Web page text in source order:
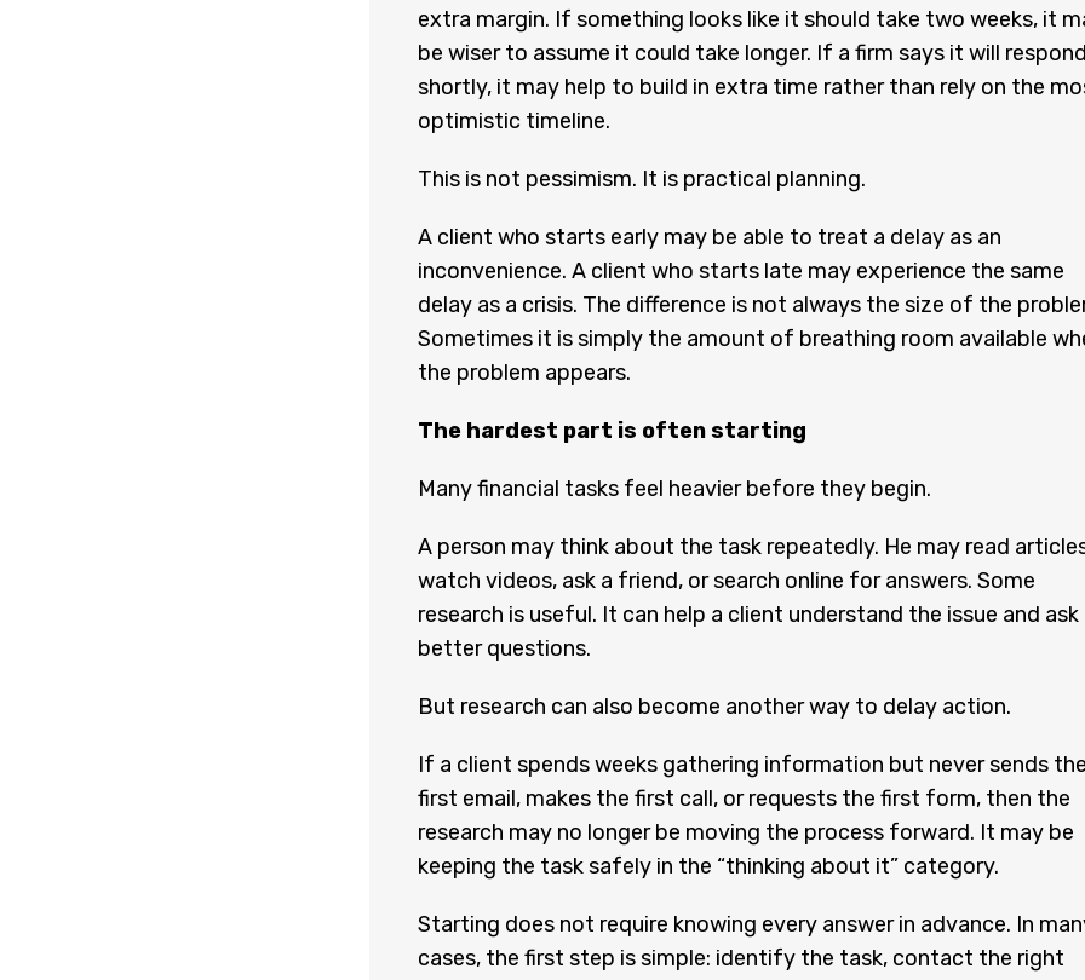
extra margin. If something looks like it should take two weeks, it
be wiser to assume it could take longer. If a firm says it will respond
shortly, it may help to build in extra time rather than rely on the
optimistic timeline.
This is not pessimism. It is practical planning.
A client who starts early may be able to treat a delay as an
inconvenience. A client who starts late may experience the same
delay as a crisis. The difference is not always the size of the
Sometimes it is simply the amount of breathing room available
the problem appears.
The hardest part is often starting
Many financial tasks feel heavier before they begin.
A person may think about the task repeatedly. He may read
watch videos, ask a friend, or search online for answers. Some
research is useful. It can help a client understand the issue and ask
better questions.
But research can also become another way to delay action.
If a client spends weeks gathering information but never sends the
first email, makes the first call, or requests the first form, then the
research may no longer be moving the process forward. It may be
keeping the task safely in the “thinking about it” category.
Starting does not require knowing every answer in advance. In
cases, the first step is simple: identify the task, contact the right